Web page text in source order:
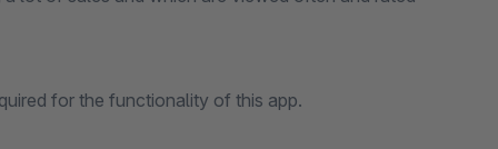
for the functionality of this app.